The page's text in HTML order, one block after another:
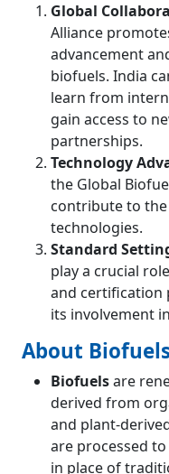
Global
Alliance
advancement
biofuels. India
learn from
gain access to
partnerships.
Technology
the Global
contribute to
technologies.
Standard
play a crucial
and certification
its involvement
About
Biofuelsare
derived from
and plant-
are processed
in place of